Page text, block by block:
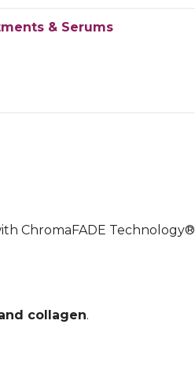
& Serums
ChromaFADE Technology®
collagen.